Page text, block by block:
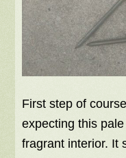
First step of
expecting this
fragrant interior. It